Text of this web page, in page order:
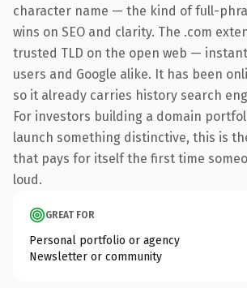
character name — the kind of full-
wins on SEO and clarity. The .com
trusted TLD on the open web —
users and Google alike. It has been
so it already carries history search
For investors building a domain
launch something distinctive, this is
that pays for itself the first time
loud.
GREAT FOR
Personal portfolio or agency
Newsletter or community